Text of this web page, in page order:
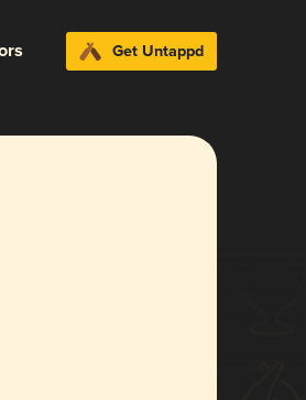
Get Untappd